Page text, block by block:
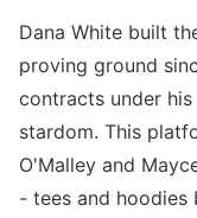
Dana White built
proving ground
contracts under
stardom. This
O'Malley and
- tees and hoodies